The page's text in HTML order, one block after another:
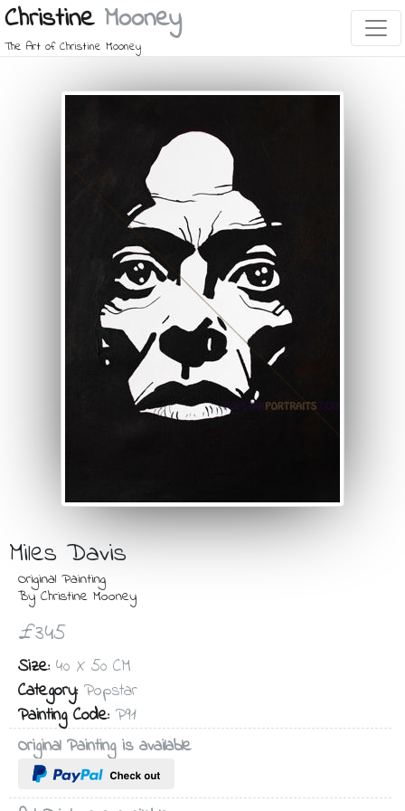
ChristineMooney
The Art of Christine Mooney
Miles Davis
Original Painting
By Christine Mooney
£345
Size: 40 X 50 CM
Category: Popstar
Painting Code: P91
Original Painting is available